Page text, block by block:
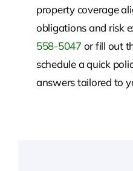
property coverage
obligations and risk
558-5047 or fill out
schedule a quick
answers tailored to